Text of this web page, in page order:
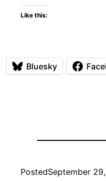
Like this:
Bluesky
PostedSeptember